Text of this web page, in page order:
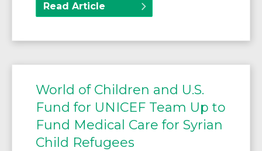
Read Article
World of Children and U.S.
Fund for UNICEF Team Up to
Fund Medical Care for Syrian
Child Refugees